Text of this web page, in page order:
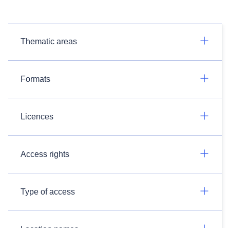
Thematic areas
Formats
Licences
Access rights
Type of access